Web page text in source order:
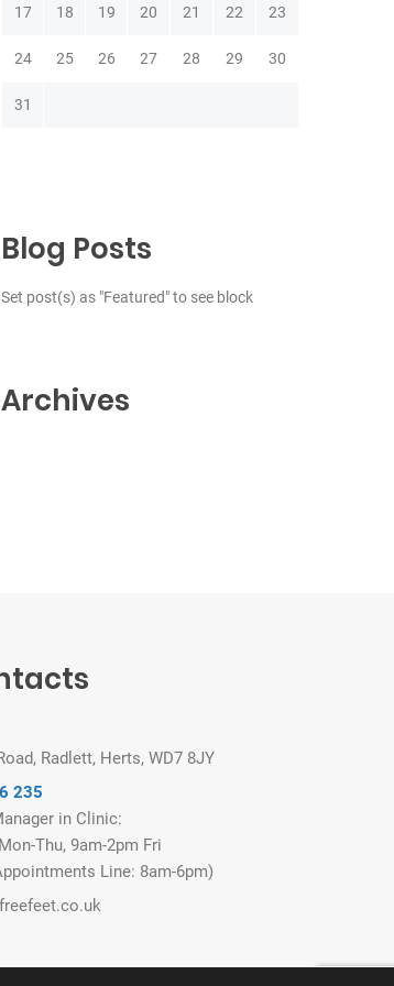
17 18 19 20 21 22 23
24 25 26 27 28 29 30
31
Blog Posts
Set post(s) as "Featured" to see block
Archives
Radlett, Herts, WD7 8JY
235
in Clinic:
Thu, 9am-2pm Fri
Line: 8am-6pm)